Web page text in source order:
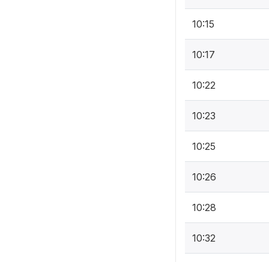
10:15
10:17
10:22
10:23
10:25
10:26
10:28
10:32